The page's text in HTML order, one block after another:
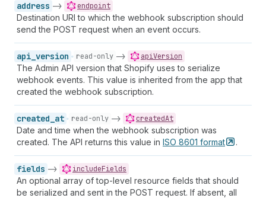
address -> endpoint
Destination URI to which the webhook subscription should
send the POST request when an event occurs.
api_version read-only -> apiVersion
The Admin API version that Shopify uses to serialize
webhook events. This value is inherited from the app that
created the webhook subscription.
created_at read-only -> createdAt
Date and time when the webhook subscription was
created. The API returns this value in ISO 8601 format .
fields -> includeFields
An optional array of top-level resource fields that should
be serialized and sent in the POST request. If absent, all